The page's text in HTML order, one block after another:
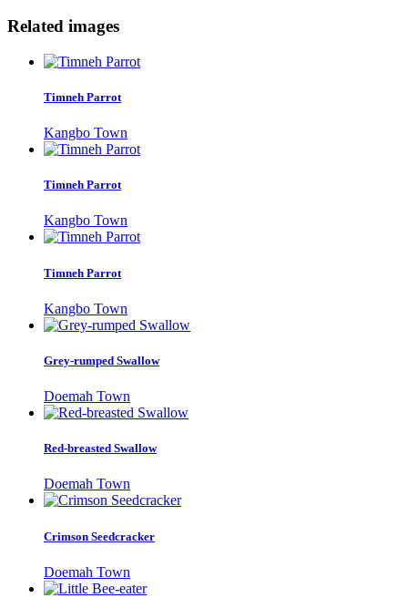
Related images
Timneh Parrot
Kangbo Town
Timneh Parrot
Kangbo Town
Timneh Parrot
Kangbo Town
Grey-rumped Swallow
Doemah Town
Red-breasted Swallow
Doemah Town
Crimson Seedcracker
Doemah Town